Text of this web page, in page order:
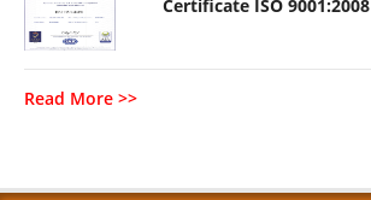
Certificate ISO 9001:2008
Read More >>